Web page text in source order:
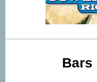
Bars